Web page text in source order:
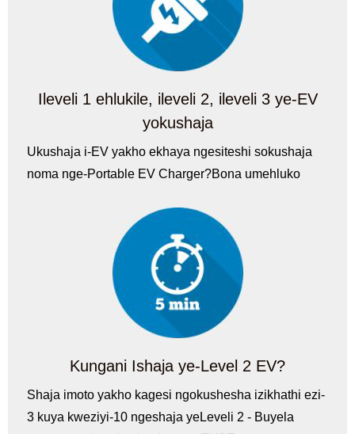
Ileveli 1 ehlukile, ileveli 2, ileveli 3 ye-EV
yokushaja
Ukushaja i-EV yakho ekhaya ngesiteshi sokushaja
noma nge-Portable EV Charger?Bona umehluko
Kungani Ishaja ye-Level 2 EV?
Shaja imoto yakho kagesi ngokushesha izikhathi ezi-
3 kuya kweziyi-10 ngeshaja yeLeveli 2 - Buyela